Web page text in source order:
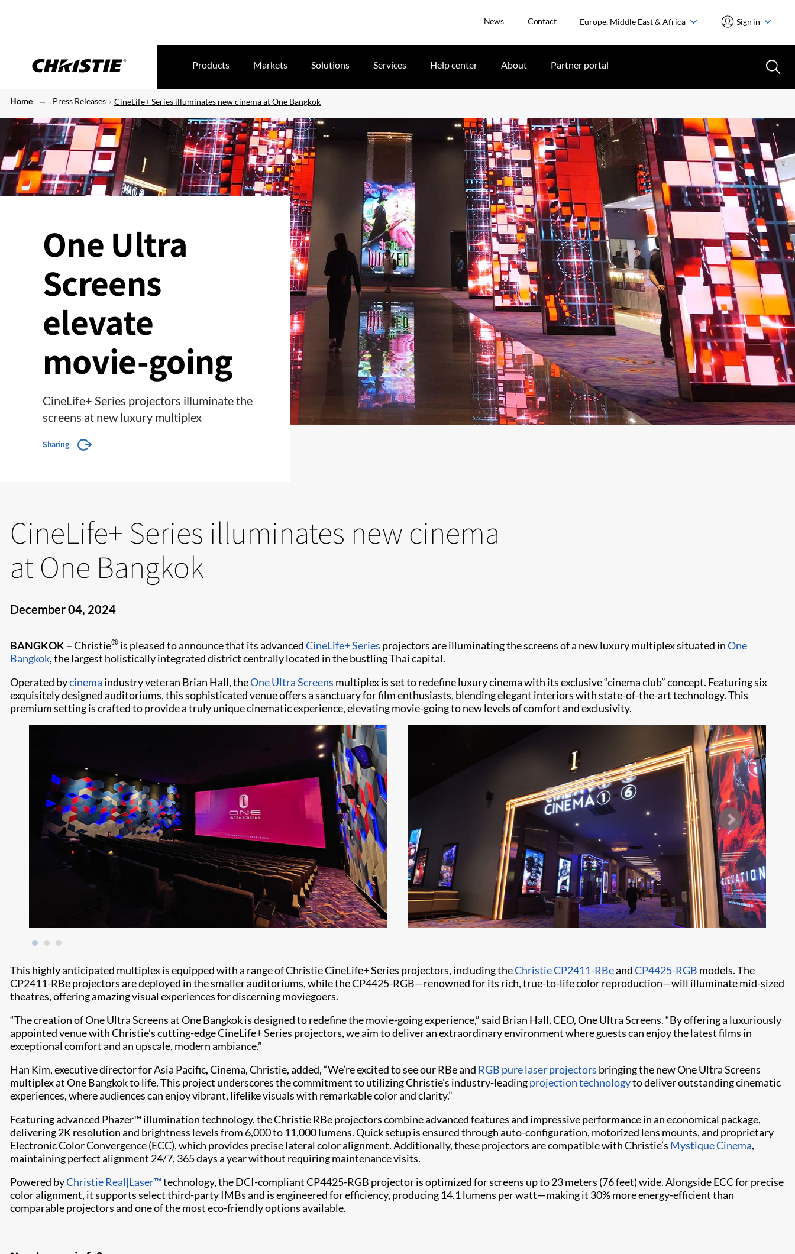
News Contact Europe, Middle East & Africa Sign in
Products Markets Solutions Services Help center About Partner portal
Home Press Releases CineLife+ Series illuminates new cinema at One Bangkok
One Ultra
Screens
elevate
movie-going
CineLife+ Series projectors illuminate the
screens at new luxury multiplex
Sharing
CineLife+ Series illuminates new cinema
at One Bangkok
December 04, 2024
BANGKOK –Christie® is pleased to announce that its advancedCineLife+ Series projectors are illuminating the screens of a new luxury multiplex situated inOne
Bangkok, the largest holistically integrated district centrally located in the bustling Thai capital.
Operated bycinema industry veteran Brian Hall, theOne Ultra Screens multiplex is set to redefine luxury cinema with its exclusive “cinema club” concept. Featuring six
exquisitely designed auditoriums, this sophisticated venue offers a sanctuary for film enthusiasts, blending elegant interiors with state-of-the-art technology. This
premium setting is crafted to provide a truly unique cinematic experience, elevating movie-going to new levels of comfort and exclusivity.
This highly anticipated multiplex is equipped with a range of Christie CineLife+ Series projectors, including theChristie CP2411-RBeandCP4425-RGB models. The
CP2411-RBe projectors are deployed in the smaller auditoriums, while the CP4425-RGB—renowned for its rich, true-to-life color reproduction—will illuminate mid-sized
theatres, offering amazing visual experiences for discerning moviegoers.
“The creation of One Ultra Screens at One Bangkok is designed to redefine the movie-going experience,” said Brian Hall, CEO, One Ultra Screens. “By offering a luxuriously
appointed venue with Christie’s cutting-edge CineLife+ Series projectors, we aim to deliver an extraordinary environment where guests can enjoy the latest films in
exceptional comfort and an upscale, modern ambiance.”
Han Kim, executive director for Asia Pacific, Cinema, Christie, added, “We’re excited to see our RBe and RGB pure laser projectors bringing the new One Ultra Screens
multiplex at One Bangkok to life. This project underscores the commitment to utilizing Christie’s industry-leadingprojection technologyto deliver outstanding cinematic
experiences, where audiences can enjoy vibrant, lifelike visuals with remarkable color and clarity.”
Featuring advanced Phazer™ illumination technology, the Christie RBe projectors combine advanced features and impressive performance in an economical package,
delivering 2K resolution and brightness levels from 6,000 to 11,000 lumens. Quick setup is ensured through auto-configuration, motorized lens mounts, and proprietary
Electronic Color Convergence (ECC), which provides precise lateral color alignment. Additionally, these projectors are compatible with Christie’s Mystique Cinema,
maintaining perfect alignment 24/7, 365 days a year without requiring maintenance visits.
Powered byChristie Real|Laser™technology, the DCI-compliant CP4425-RGB projector is optimized for screens up to 23 meters (76 feet) wide. Alongside ECC for precise
color alignment, it supports select third-party IMBs and is engineered for efficiency, producing 14.1 lumens per watt—making it 30% more energy-efficient than
comparable projectors and one of the most eco-friendly options available.